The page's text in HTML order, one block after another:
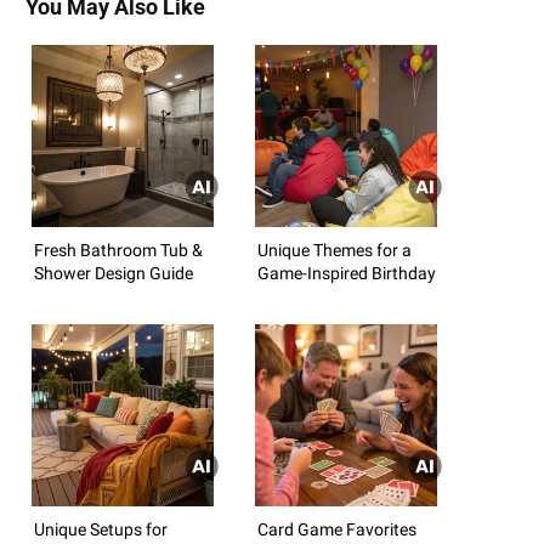
You May Also Like
Fresh Bathroom Tub &
Shower Design Guide
Unique Themes for a
Game-Inspired Birthday
Unique Setups for
Card Game Favorites